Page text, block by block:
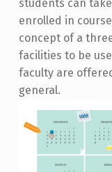
students can
enrolled in
concept of a
facilities to be
faculty are
general.